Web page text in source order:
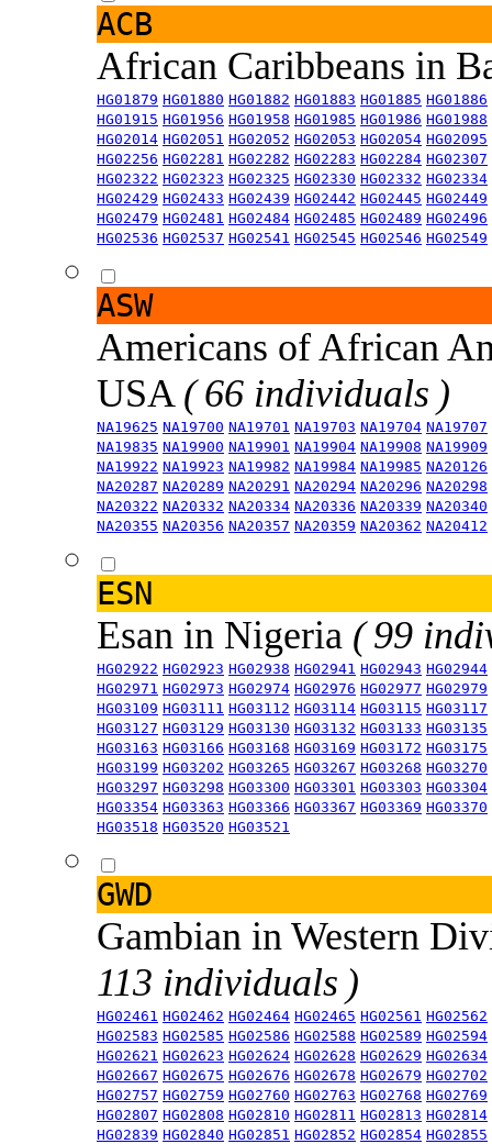
ACB
African Caribbeans in
HG01879 HG01880 HG01882 HG01883 HG01885 HG01886
HG01915 HG01956 HG01958 HG01985 HG01986 HG01988
HG02014 HG02051 HG02052 HG02053 HG02054 HG02095
HG02256 HG02281 HG02282 HG02283 HG02284 HG02307
HG02322 HG02323 HG02325 HG02330 HG02332 HG02334
HG02429 HG02433 HG02439 HG02442 HG02445 HG02449
HG02479 HG02481 HG02484 HG02485 HG02489 HG02496
HG02536 HG02537 HG02541 HG02545 HG02546 HG02549
ASW
Americans of African
USA ( 66 individuals )
NA19625 NA19700 NA19701 NA19703 NA19704 NA19707
NA19835 NA19900 NA19901 NA19904 NA19908 NA19909
NA19922 NA19923 NA19982 NA19984 NA19985 NA20126
NA20287 NA20289 NA20291 NA20294 NA20296 NA20298
NA20322 NA20332 NA20334 NA20336 NA20339 NA20340
NA20355 NA20356 NA20357 NA20359 NA20362 NA20412
ESN
Esan in Nigeria ( 99
HG02922 HG02923 HG02938 HG02941 HG02943 HG02944
HG02971 HG02973 HG02974 HG02976 HG02977 HG02979
HG03109 HG03111 HG03112 HG03114 HG03115 HG03117
HG03127 HG03129 HG03130 HG03132 HG03133 HG03135
HG03163 HG03166 HG03168 HG03169 HG03172 HG03175
HG03199 HG03202 HG03265 HG03267 HG03268 HG03270
HG03297 HG03298 HG03300 HG03301 HG03303 HG03304
HG03354 HG03363 HG03366 HG03367 HG03369 HG03370
HG03518 HG03520 HG03521
GWD
Gambian in Western
113 individuals )
HG02461 HG02462 HG02464 HG02465 HG02561 HG02562
HG02583 HG02585 HG02586 HG02588 HG02589 HG02594
HG02621 HG02623 HG02624 HG02628 HG02629 HG02634
HG02667 HG02675 HG02676 HG02678 HG02679 HG02702
HG02757 HG02759 HG02760 HG02763 HG02768 HG02769
HG02807 HG02808 HG02810 HG02811 HG02813 HG02814
HG02839 HG02840 HG02851 HG02852 HG02854 HG02855